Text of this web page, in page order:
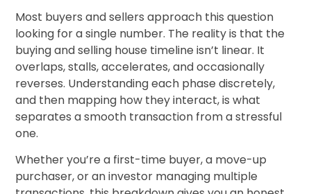
Most buyers and sellers approach this question
looking for a single number. The reality is that the
buying and selling house timeline isn’t linear. It
overlaps, stalls, accelerates, and occasionally
reverses. Understanding each phase discretely,
and then mapping how they interact, is what
separates a smooth transaction from a stressful
one.
Whether you’re a first-time buyer, a move-up
purchaser, or an investor managing multiple